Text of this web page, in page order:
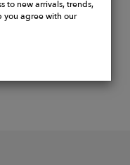
to new arrivals, trends,
you agree with our